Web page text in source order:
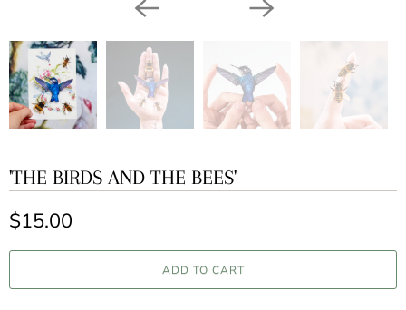
'THE BIRDS AND THE BEES'
$15.00
ADD TO CART